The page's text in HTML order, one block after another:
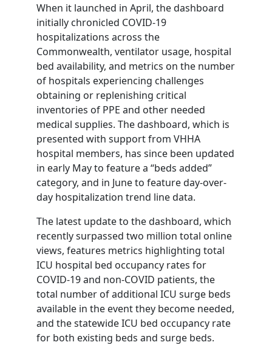
When it launched in April, the dashboard
initially chronicled COVID-19
hospitalizations across the
Commonwealth, ventilator usage, hospital
bed availability, and metrics on the number
of hospitals experiencing challenges
obtaining or replenishing critical
inventories of PPE and other needed
medical supplies. The dashboard, which is
presented with support from VHHA
hospital members, has since been updated
in early May to feature a “beds added”
category, and in June to feature day-over-
day hospitalization trend line data.
The latest update to the dashboard, which
recently surpassed two million total online
views, features metrics highlighting total
ICU hospital bed occupancy rates for
COVID-19 and non-COVID patients, the
total number of additional ICU surge beds
available in the event they become needed,
and the statewide ICU bed occupancy rate
for both existing beds and surge beds.